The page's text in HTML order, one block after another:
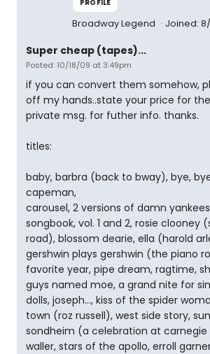
PROFILE
Broadway Legend Joined:
Super cheap (tapes)...
Posted: 10/18/09 at 3:49pm
if you can convert them somehow,
off my hands..state your price for
private msg. for futher info. thanks.
titles:
baby, barbra (back to bway), bye,
capeman,
carousel, 2 versions of damn
songbook, vol. 1 and 2, rosie clooney
road), blossom dearie, ella (harold
gershwin plays gershwin (the piano
favorite year, pipe dream, ragtime,
guys named moe, a grand nite for
dolls, joseph..., kiss of the spider
town (roz russell), west side story,
sondheim (a celebration at carnegie
waller, stars of the apollo, erroll